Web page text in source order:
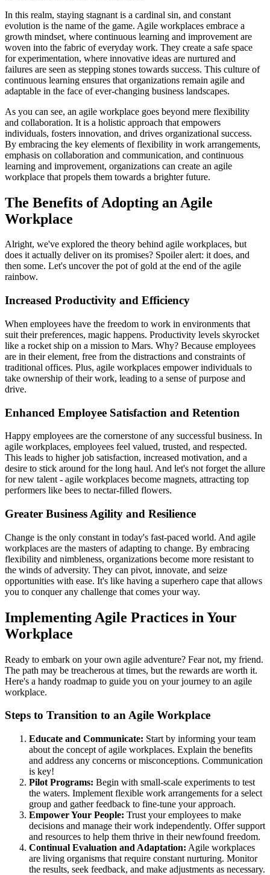
In this realm, staying stagnant is a cardinal sin, and constant
evolution is the name of the game. Agile workplaces embrace a
growth mindset, where continuous learning and improvement are
woven into the fabric of everyday work. They create a safe space
for experimentation, where innovative ideas are nurtured and
failures are seen as stepping stones towards success. This culture of
continuous learning ensures that organizations remain agile and
adaptable in the face of ever-changing business landscapes.
As you can see, an agile workplace goes beyond mere flexibility
and collaboration. It is a holistic approach that empowers
individuals, fosters innovation, and drives organizational success.
By embracing the key elements of flexibility in work arrangements,
emphasis on collaboration and communication, and continuous
learning and improvement, organizations can create an agile
workplace that propels them towards a brighter future.
The Benefits of Adopting an Agile
Workplace
Alright, we've explored the theory behind agile workplaces, but
does it actually deliver on its promises? Spoiler alert: it does, and
then some. Let's uncover the pot of gold at the end of the agile
rainbow.
Increased Productivity and Efficiency
When employees have the freedom to work in environments that
suit their preferences, magic happens. Productivity levels skyrocket
like a rocket ship on a mission to Mars. Why? Because employees
are in their element, free from the distractions and constraints of
traditional offices. Plus, agile workplaces empower individuals to
take ownership of their work, leading to a sense of purpose and
drive.
Enhanced Employee Satisfaction and Retention
Happy employees are the cornerstone of any successful business. In
agile workplaces, employees feel valued, trusted, and respected.
This leads to higher job satisfaction, increased motivation, and a
desire to stick around for the long haul. And let's not forget the allure
for new talent - agile workplaces become magnets, attracting top
performers like bees to nectar-filled flowers.
Greater Business Agility and Resilience
Change is the only constant in today's fast-paced world. And agile
workplaces are the masters of adapting to change. By embracing
flexibility and nimbleness, organizations become more resistant to
the winds of adversity. They can pivot, innovate, and seize
opportunities with ease. It's like having a superhero cape that allows
you to conquer any challenge that comes your way.
Implementing Agile Practices in Your
Workplace
Ready to embark on your own agile adventure? Fear not, my friend.
The path may be treacherous at times, but the rewards are worth it.
Here's a handy roadmap to guide you on your journey to an agile
workplace.
Steps to Transition to an Agile Workplace
Educate and Communicate: Start by informing your team
about the concept of agile workplaces. Explain the benefits
and address any concerns or misconceptions. Communication
is key!
Pilot Programs: Begin with small-scale experiments to test
the waters. Implement flexible work arrangements for a select
group and gather feedback to fine-tune your approach.
Empower Your People: Trust your employees to make
decisions and manage their work independently. Offer support
and resources to help them thrive in their newfound freedom.
Continual Evaluation and Adaptation: Agile workplaces
are living organisms that require constant nurturing. Monitor
the results, seek feedback, and make adjustments as necessary.